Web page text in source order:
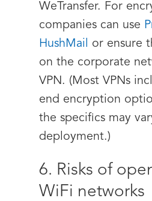
WeTransfer. For
companies can use
HushMail or ensure
on the corporate
VPN. (Most VPNs
end encryption
the specifics may
deployment.)
6. Risks of
WiFi networks